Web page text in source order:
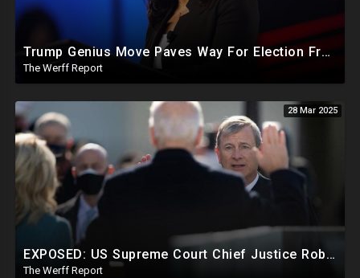
Trump Genius Move Paves Way For Election Fraud National Security Emergency Declaration
The Werff Report
28 Mar 2025
EXPOSED: US Supreme Court Chief Justice Roberts Part Of Elite Club With Trump-Hating Judges In DC
The Werff Report